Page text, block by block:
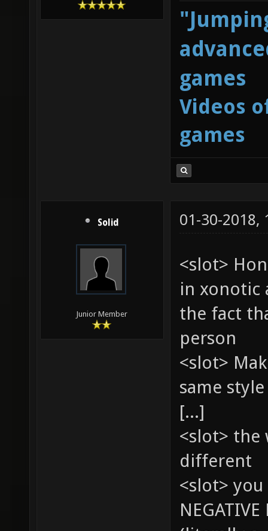
games
Videos
games
Solid
Junior Member
01-30-2018,
<slot>
in xonotic
the fact
person
<slot>
same style
[...]
<slot> the
different
<slot>